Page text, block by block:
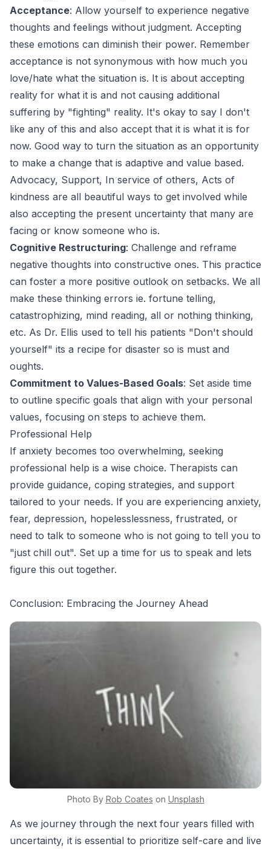
Acceptance: Allow yourself to experience negative
thoughts and feelings without judgment. Accepting
these emotions can diminish their power. Remember
acceptance is not synonymous with how much you
love/hate what the situation is. It is about accepting
reality for what it is and not causing additional
suffering by "fighting" reality. It's okay to say I don't
like any of this and also accept that it is what it is for
now. Good way to turn the situation as an opportunity
to make a change that is adaptive and value based.
Advocacy, Support, In service of others, Acts of
kindness are all beautiful ways to get involved while
also accepting the present uncertainty that many are
facing or know someone who is.
Cognitive Restructuring: Challenge and reframe
negative thoughts into constructive ones. This practice
can foster a more positive outlook on setbacks. We all
make these thinking errors ie. fortune telling,
catastrophizing, mind reading, all or nothing thinking,
etc. As Dr. Ellis used to tell his patients "Don't should
yourself" its a recipe for disaster so is must and
oughts.
Commitment to Values-Based Goals: Set aside time
to outline specific goals that align with your personal
values, focusing on steps to achieve them.
Professional Help
If anxiety becomes too overwhelming, seeking
professional help is a wise choice. Therapists can
provide guidance, coping strategies, and support
tailored to your needs. If you are experiencing anxiety,
fear, depression, hopelesslessness, frustrated, or
need to talk to someone who is not going to tell you to
"just chill out". Set up a time for us to speak and lets
figure this out together.
Conclusion: Embracing the Journey Ahead
Photo By Rob Coates on Unsplash
As we journey through the next four years filled with
uncertainty, it is essential to prioritize self-care and live